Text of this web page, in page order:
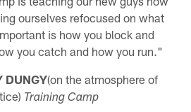
ourselves refocused on what
is how you block and
you catch and how you run."
DUNGY(on the atmosphere of
Training Camp